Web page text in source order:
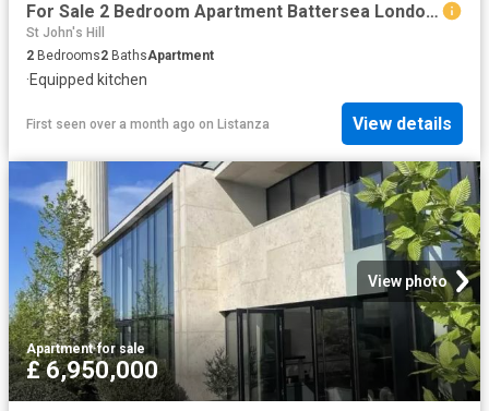
For Sale 2 Bedroom Apartment Battersea London DS102596468
St John's Hill
2 Bedrooms2 BathsApartment
·Equipped kitchen
First seen over a month ago on Listanza View details
View photo
Apartment·for sale
£ 6,950,000